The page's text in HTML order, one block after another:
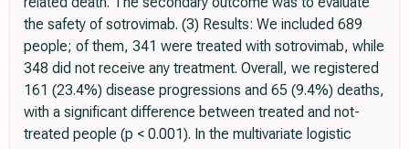
the safety of sotrovimab. (3) Results: We included 689
people; of them, 341 were treated with sotrovimab, while
348 did not receive any treatment. Overall, we registered
161 (23.4%) disease progressions and 65 (9.4%) deaths,
with a significant difference between treated and not-
treated people (p < 0.001). In the multivariate logistic